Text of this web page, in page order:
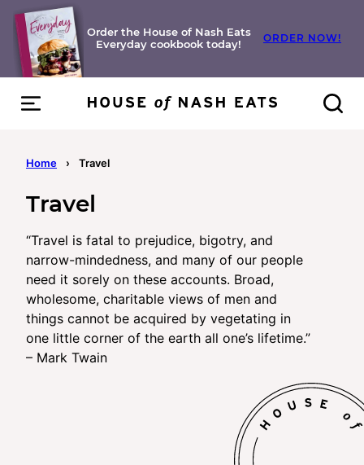
Skip
content
Order the House of Nash Eats
Everyday cookbook today!
ORDER NOW!
Home › Travel
Travel
“Travel is fatal to prejudice, bigotry, and
narrow-mindedness, and many of our people
need it sorely on these accounts. Broad,
wholesome, charitable views of men and
things cannot be acquired by vegetating in
one little corner of the earth all one’s lifetime.”
– Mark Twain